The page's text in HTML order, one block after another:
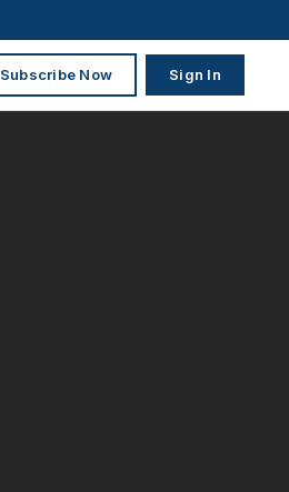
Subscribe Now Sign In